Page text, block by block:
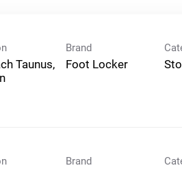
Taunus,
Brand
Foot Locker
Brand